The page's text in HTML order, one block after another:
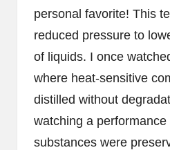
personal favorite! This
reduced pressure to
of liquids. I once
where heat-sensitive
distilled without
watching a
substances were